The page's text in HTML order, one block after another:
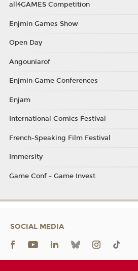
all4GAMES Competition
Enjmin Games Show
Open Day
Angouniarof
Enjmin Game Conferences
Enjam
International Comics Festival
French-Speaking Film Festival
Immersity
Game Conf - Game Invest
SOCIAL MEDIA